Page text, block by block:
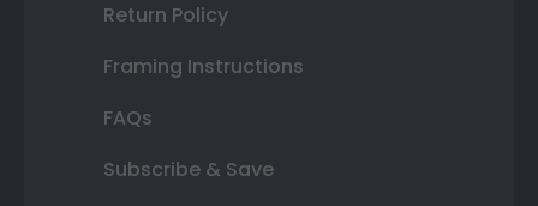
Return Policy
Framing Instructions
FAQs
Subscribe & Save